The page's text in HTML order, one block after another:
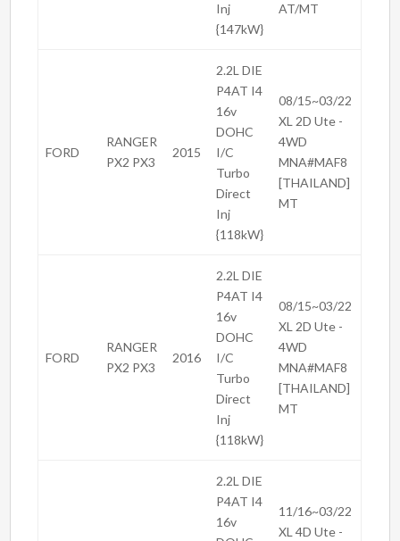
Inj
{147kW}
AT/MT
FORD
RANGER
PX2 PX3
2015
2.2L DIE
P4AT I4
16v
DOHC
I/C
Turbo
Direct
Inj
{118kW}
08/15~03/22
XL 2D Ute -
4WD
MNA#MAF8
[THAILAND]
MT
FORD
RANGER
PX2 PX3
2016
2.2L DIE
P4AT I4
16v
DOHC
I/C
Turbo
Direct
Inj
{118kW}
08/15~03/22
XL 2D Ute -
4WD
MNA#MAF8
[THAILAND]
MT
2.2L DIE
P4AT I4
16v
11/16~03/22
XL 4D Ute -